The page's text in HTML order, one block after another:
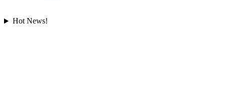
Hot News!